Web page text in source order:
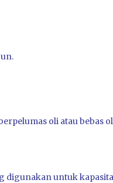
oli atau bebas
digunakan untuk